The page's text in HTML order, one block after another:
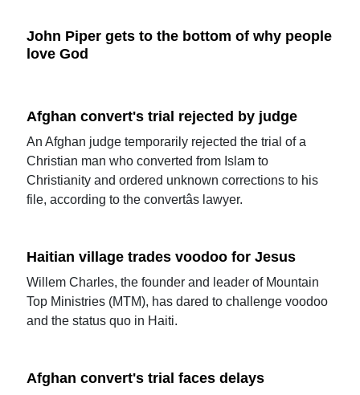
John Piper gets to the bottom of why people
love God
Afghan convert's trial rejected by judge
An Afghan judge temporarily rejected the trial of a
Christian man who converted from Islam to
Christianity and ordered unknown corrections to his
file, according to the convertâs lawyer.
Haitian village trades voodoo for Jesus
Willem Charles, the founder and leader of Mountain
Top Ministries (MTM), has dared to challenge voodoo
and the status quo in Haiti.
Afghan convert's trial faces delays